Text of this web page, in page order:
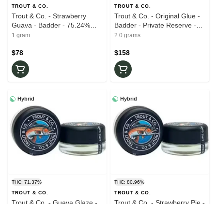
TROUT & CO.
Trout & Co. - Strawberry
Guava - Badder - 75.24%
THC - 1.0g - Live Rosin
1 gram
$78
TROUT & CO.
Trout & Co. - Original Glue -
Badder - Private Reserve -
73.72% THC - 2.0g - Live
2.0 grams
$158
Hybrid
THC: 71.37%
TROUT & CO.
Hybrid
THC: 80.96%
TROUT & CO.